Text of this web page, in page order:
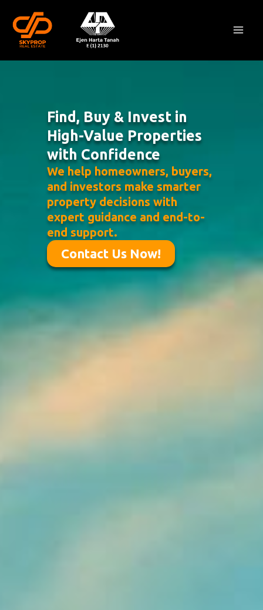
content
Find, Buy & Invest in
High-Value Properties
with Confidence
We help homeowners, buyers,
and investors make smarter
property decisions with
expert guidance and end-to-
end support.
Contact Us Now!